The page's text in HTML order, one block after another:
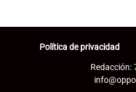
Política de privacidad
Redacción: